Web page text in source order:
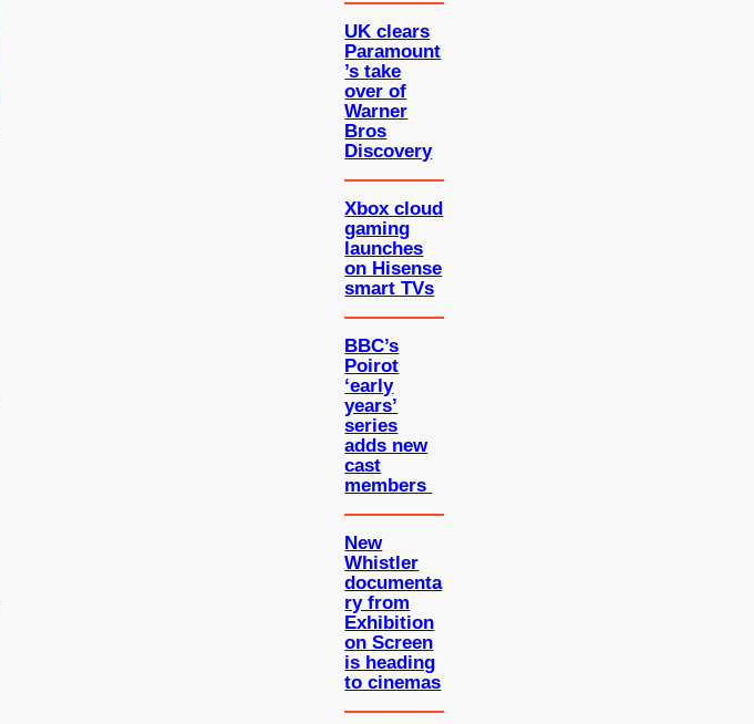
UK clears
Paramount
’s take
over of
Warner
Bros
Discovery
Xbox cloud
gaming
launches
on Hisense
smart TVs
BBC’s
Poirot
‘early
years’
series
adds new
cast
members
New
Whistler
documenta
ry from
Exhibition
on Screen
is heading
to cinemas